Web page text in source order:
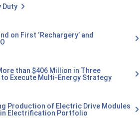
Duty
on First ‘Rechargery’ and
than $406 Million in Three
Execute Multi-Energy Strategy
Production of Electric Drive Modules
Electrification Portfolio